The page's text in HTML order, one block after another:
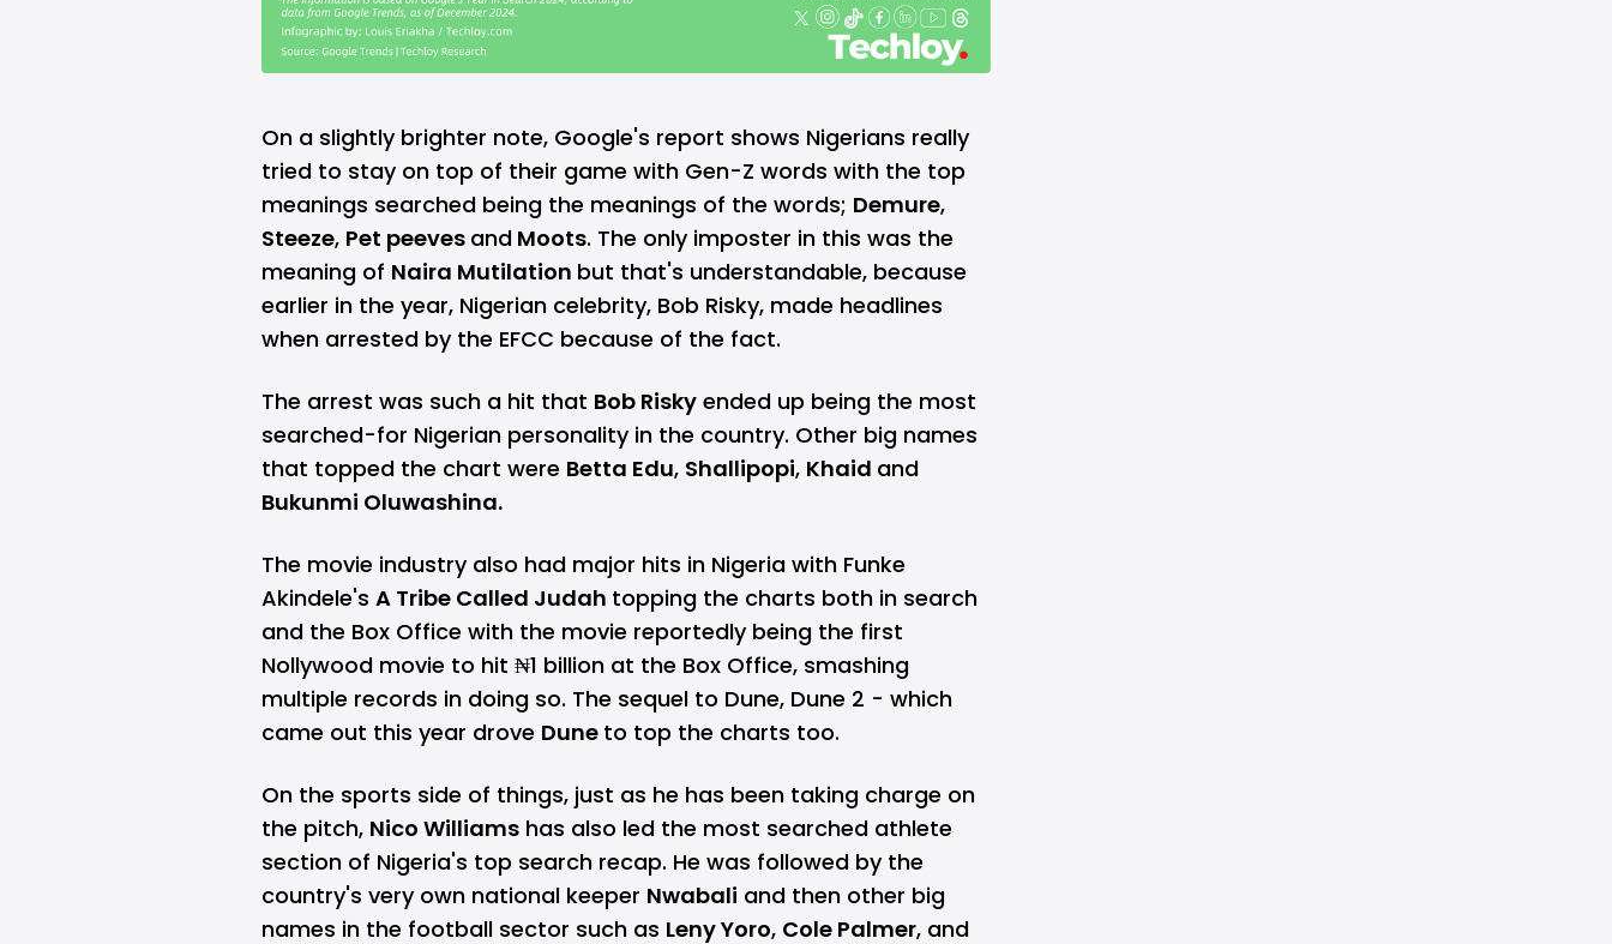
On a slightly brighter note, Google's report shows Nigerians really
tried to stay on top of their game with Gen-Z words with the top
meanings searched being the meanings of the words; Demure,
Steeze, Pet peeves and Moots. The only imposter in this was the
meaning of Naira Mutilation but that's understandable, because
earlier in the year, Nigerian celebrity, Bob Risky, made headlines
when arrested by the EFCC because of the fact.
The arrest was such a hit that Bob Risky ended up being the most
searched-for Nigerian personality in the country. Other big names
that topped the chart were Betta Edu, Shallipopi, Khaid and
Bukunmi Oluwashina.
The movie industry also had major hits in Nigeria with Funke
Akindele's A Tribe Called Judah topping the charts both in search
and the Box Office with the movie reportedly being the first
Nollywood movie to hit ₦1 billion at the Box Office, smashing
multiple records in doing so. The sequel to Dune, Dune 2 - which
came out this year drove Dune to top the charts too.
On the sports side of things, just as he has been taking charge on
the pitch, Nico Williams has also led the most searched athlete
section of Nigeria's top search recap. He was followed by the
country's very own national keeper Nwabali and then other big
names in the football sector such as Leny Yoro, Cole Palmer, and